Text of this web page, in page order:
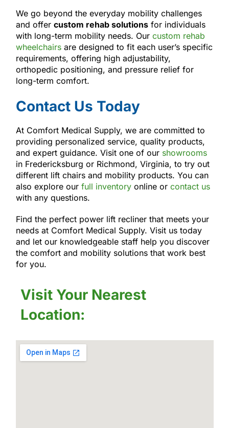
We go beyond the everyday mobility challenges
and offer custom rehab solutionsfor individuals
with long-term mobility needs. Ourcustom rehab
wheelchairsare designed to fit each user’s specific
requirements, offering high adjustability,
orthopedic positioning, and pressure relief for
long-term comfort.
Contact Us Today
At Comfort Medical Supply, we are committed to
providing personalized service, quality products,
and expert guidance. Visit one of our showrooms
in Fredericksburg or Richmond, Virginia, to try out
different lift chairs and mobility products. You can
also explore ourfull inventoryonline or contact us
with any questions.
Find the perfect power lift recliner that meets your
needs at Comfort Medical Supply. Visit us today
and let our knowledgeable staff help you discover
the comfort and mobility solutions that work best
for you.
Visit Your Nearest
Location: